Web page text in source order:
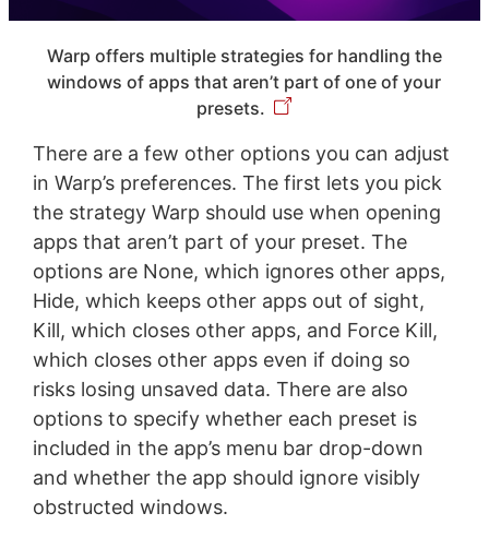
Warp offers multiple strategies for handling the
windows of apps that aren’t part of one of your
presets.
There are a few other options you can adjust
in Warp’s preferences. The first lets you pick
the strategy Warp should use when opening
apps that aren’t part of your preset. The
options are None, which ignores other apps,
Hide, which keeps other apps out of sight,
Kill, which closes other apps, and Force Kill,
which closes other apps even if doing so
risks losing unsaved data. There are also
options to specify whether each preset is
included in the app’s menu bar drop-down
and whether the app should ignore visibly
obstructed windows.